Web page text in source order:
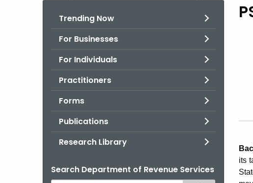
Trending Now
For Businesses
For Individuals
Practitioners
Forms
Publications
Research Library
Search Department of Revenue Services
its